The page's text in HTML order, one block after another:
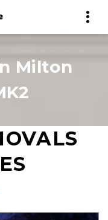
Milton